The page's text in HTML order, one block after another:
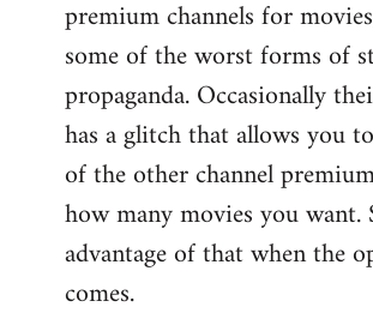
premium channels for
some of the worst forms of
propaganda. Occasionally
has a glitch that allows you
of the other channel
how many movies you want.
advantage of that when the
comes.